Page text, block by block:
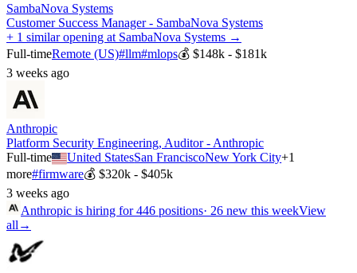
SambaNova Systems
Customer Success Manager - SambaNova Systems
+ 1 similar opening at SambaNova Systems →
Full-timeRemote (US)#llm#mlops💰 $148k - $181k
3 weeks ago
Anthropic
Platform Security Engineering, Auditor - Anthropic
Full-time
United StatesSan FranciscoNew York City+1
more#firmware💰 $320k - $405k
3 weeks ago
Anthropic is hiring for 446 positions· 26 new this weekView
all →